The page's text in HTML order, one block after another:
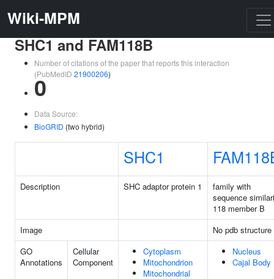
Wiki-MPM
SHC1 and FAM118B
Number of citations of the paper that reports this interaction
(PubMedID 21900206)
0
Data Source:
BioGRID (two hybrid)
SHC1
Description SHC adaptor protein 1
family with
sequence
118 member B
Image
No pdb structure
GO
Annotations
Cellular
Component
Cytoplasm
Mitochondrion
Mitochondrial
Nucleus
Cajal Body